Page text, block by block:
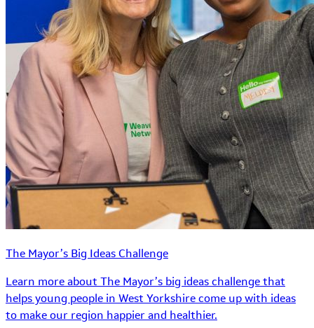
The Mayor’s Big Ideas Challenge
Learn more about The Mayor’s big ideas challenge that
helps young people in West Yorkshire come up with ideas
to make our region happier and healthier.